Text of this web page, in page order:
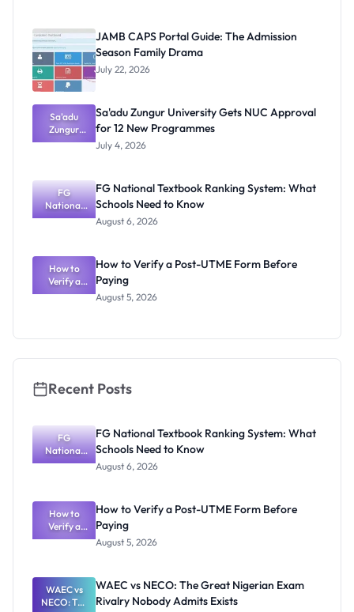
Physical
Screening
Dates and
Requiremen
ts
JAMB CAPS Portal Guide: The Admission
Season Family Drama
July 22, 2026
Sa'adu
Zungur
University
for 12 New
Programme
s
Sa'adu Zungur University Gets NUC Approval
for 12 New Programmes
July 4, 2026
FG
National
Textbook
What
Schools
Need to
Know
FG National Textbook Ranking System: What
Schools Need to Know
August 6, 2026
How to
Verify a
Post-UTME
How to Verify a Post-UTME Form Before
Paying
August 5, 2026
Recent Posts
FG
National
Textbook
What
Schools
Need to
Know
FG National Textbook Ranking System: What
Schools Need to Know
August 6, 2026
How to
Verify a
Post-UTME
Paying
How to Verify a Post-UTME Form Before
Paying
August 5, 2026
WAEC vs
NECO: The
WAEC vs NECO: The Great Nigerian Exam
Rivalry Nobody Admits Exists